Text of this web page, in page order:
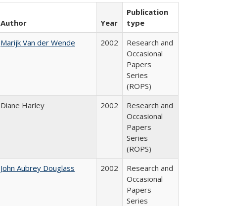
Author Year
Publication
type
Marijk Van der Wende 2002
Research and
Occasional
Papers
Series
(ROPS)
Diane Harley 2002
Research and
Occasional
Papers
Series
(ROPS)
John Aubrey Douglass 2002
Research and
Occasional
Papers
Series